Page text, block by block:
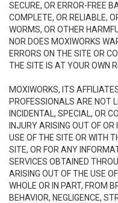
SECURE, OR ERROR-FREE
COMPLETE, OR RELIABLE,
WORMS, OR OTHER
NOR DOES MOXIWORKS
ERRORS ON THE SITE OR
THE SITE IS AT YOUR OWN
MOXIWORKS, ITS
PROFESSIONALS ARE NOT
INCIDENTAL, SPECIAL, OR
INJURY ARISING OUT OF
USE OF THE SITE OR WITH
SITE, OR FOR ANY
SERVICES OBTAINED
ARISING OUT OF THE USE
WHOLE OR IN PART, FROM
BEHAVIOR, NEGLIGENCE,